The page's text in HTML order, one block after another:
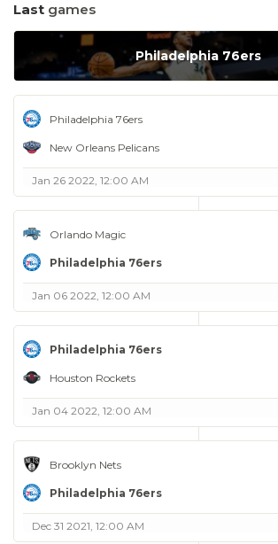
Last games
Philadelphia 76ers
Philadelphia 76ers
New Orleans Pelicans
Jan 26 2022, 12:00 AM
Orlando Magic
Philadelphia 76ers
Jan 06 2022, 12:00 AM
Philadelphia 76ers
Houston Rockets
Jan 04 2022, 12:00 AM
Brooklyn Nets
Philadelphia 76ers
Dec 31 2021, 12:00 AM